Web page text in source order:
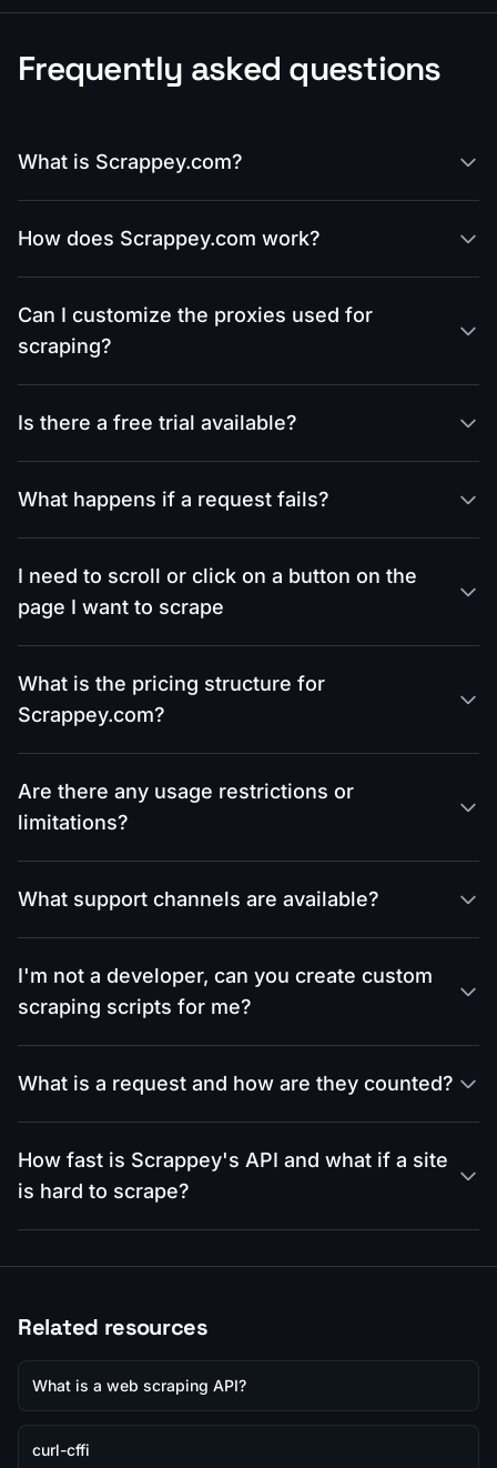
Frequently asked questions
What is Scrappey.com?
How does Scrappey.com work?
Can I customize the proxies used for
scraping?
Is there a free trial available?
What happens if a request fails?
I need to scroll or click on a button on the
page I want to scrape
What is the pricing structure for
Scrappey.com?
Are there any usage restrictions or
limitations?
What support channels are available?
I'm not a developer, can you create custom
scraping scripts for me?
What is a request and how are they counted?
How fast is Scrappey's API and what if a site
is hard to scrape?
Related resources
What is a web scraping API?
curl-cffi